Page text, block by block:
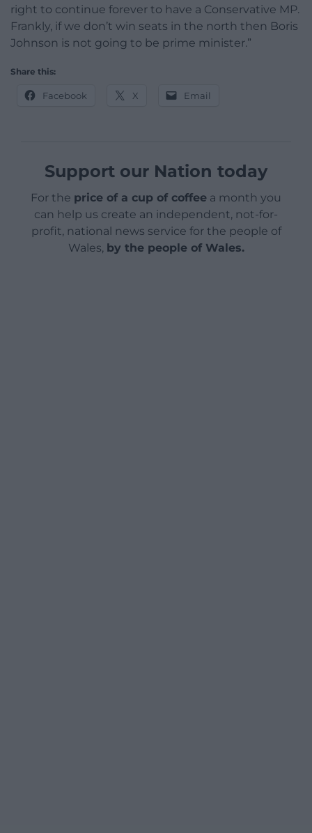
right to continue forever to have a Conservative MP.
Frankly, if we don’t win seats in the north then Boris
Johnson is not going to be prime minister.”
Share this:
Facebook X Email
Support our Nation today
For the price of a cup of coffee a month you
can help us create an independent, not-for-
profit, national news service for the people of
Wales, by the people of Wales.